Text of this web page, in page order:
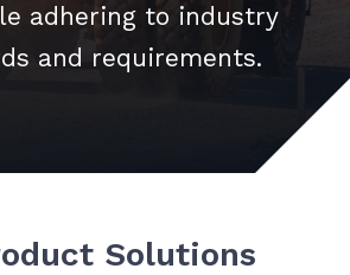
adhering to industry
and requirements.
Solutions